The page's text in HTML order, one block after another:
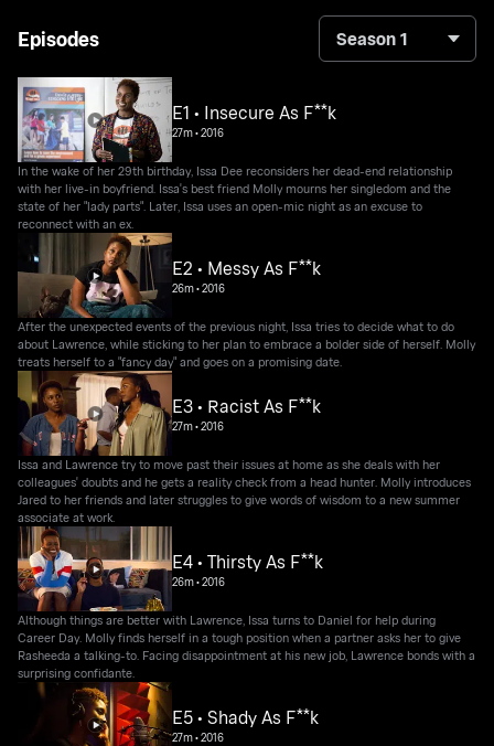
Episodes Season 1
E1 • Insecure As F**k
27m•2016
In the wake of her 29th birthday, Issa Dee reconsiders her dead-end relationship
with her live-in boyfriend. Issa's best friend Molly mourns her singledom and the
state of her "lady parts". Later, Issa uses an open-mic night as an excuse to
reconnect with an ex.
E2 • Messy As F**k
26m•2016
After the unexpected events of the previous night, Issa tries to decide what to do
about Lawrence, while sticking to her plan to embrace a bolder side of herself. Molly
treats herself to a "fancy day" and goes on a promising date.
E3 • Racist As F**k
27m•2016
Issa and Lawrence try to move past their issues at home as she deals with her
colleagues' doubts and he gets a reality check from a head hunter. Molly introduces
Jared to her friends and later struggles to give words of wisdom to a new summer
associate at work.
E4 • Thirsty As F**k
26m•2016
Although things are better with Lawrence, Issa turns to Daniel for help during
Career Day. Molly finds herself in a tough position when a partner asks her to give
Rasheeda a talking-to. Facing disappointment at his new job, Lawrence bonds with a
surprising confidante.
E5 • Shady As F**k
27m•2016